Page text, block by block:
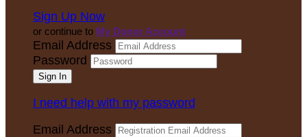
Sign Up Now
or continue to My Donor Account
Email Address
Password
I need help with my password
Email Address